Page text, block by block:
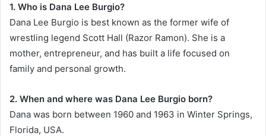
1. Who is Dana Lee Burgio?
Dana Lee Burgio is best known as the former wife of
wrestling legend Scott Hall (Razor Ramon). She is a
mother, entrepreneur, and has built a life focused on
family and personal growth.
2. When and where was Dana Lee Burgio born?
Dana was born between 1960 and 1963 in Winter Springs,
Florida, USA.